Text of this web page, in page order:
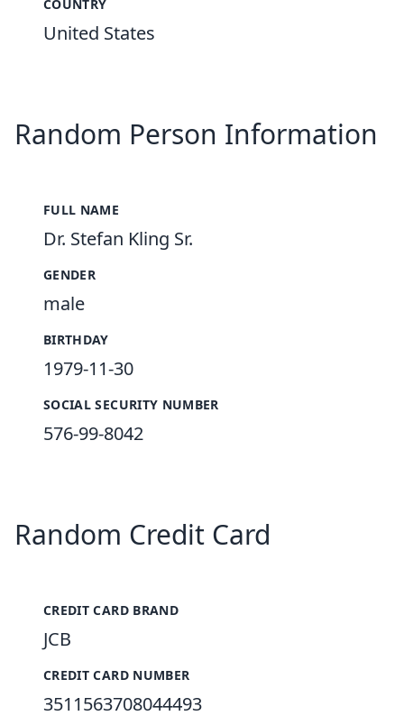
COUNTRY
United States
Random Person Information
FULL NAME
Dr. Stefan Kling Sr.
GENDER
male
BIRTHDAY
1979-11-30
SOCIAL SECURITY NUMBER
576-99-8042
Random Credit Card
CREDIT CARD BRAND
JCB
CREDIT CARD NUMBER
3511563708044493